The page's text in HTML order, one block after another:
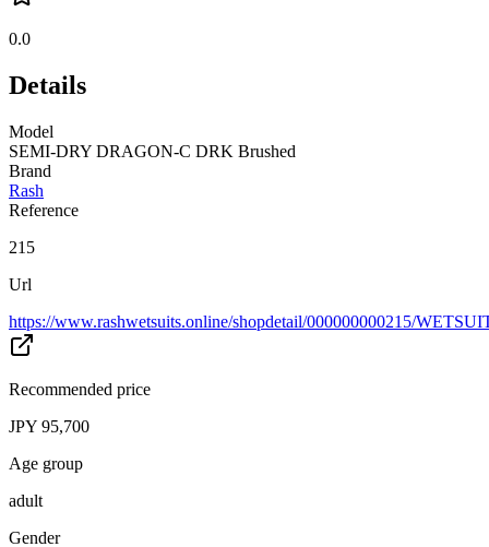
0.0
Details
Model
SEMI-DRY DRAGON-C DRK Brushed
Brand
Rash
Reference
215
Url
https://www.rashwetsuits.online/shopdetail/000000000215/
Recommended price
JPY 95,700
Age group
adult
Gender